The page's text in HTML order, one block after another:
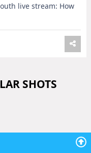
live stream: How
SHOTS